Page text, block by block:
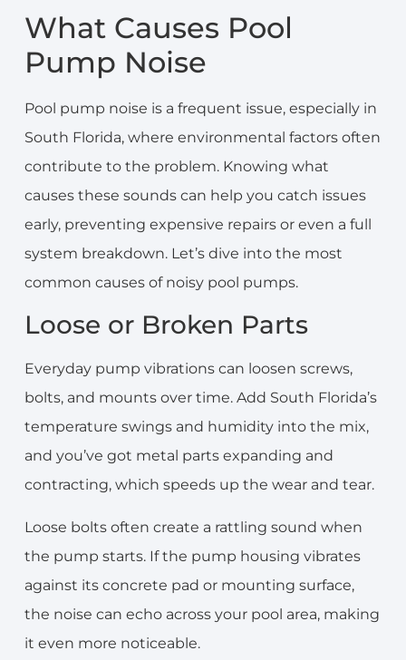
What Causes Pool
Pump Noise
Pool pump noise is a frequent issue, especially in
South Florida, where environmental factors often
contribute to the problem. Knowing what
causes these sounds can help you catch issues
early, preventing expensive repairs or even a full
system breakdown. Let’s dive into the most
common causes of noisy pool pumps.
Loose or Broken Parts
Everyday pump vibrations can loosen screws,
bolts, and mounts over time. Add South Florida’s
temperature swings and humidity into the mix,
and you’ve got metal parts expanding and
contracting, which speeds up the wear and tear.
Loose bolts often create a rattling sound when
the pump starts. If the pump housing vibrates
against its concrete pad or mounting surface,
the noise can echo across your pool area, making
it even more noticeable.